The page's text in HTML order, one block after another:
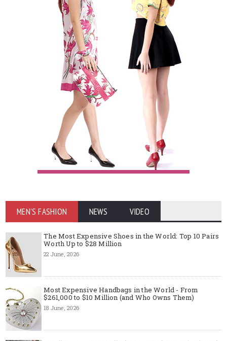
MEN'S FASHION NEWS VIDEO
The Most Expensive Shoes in the World: Top 10 Pairs
Worth Up to $28 Million
22 June, 2026
Most Expensive Handbags in the World - From
$261,000 to $10 Million (and Who Owns Them)
18 June, 2026